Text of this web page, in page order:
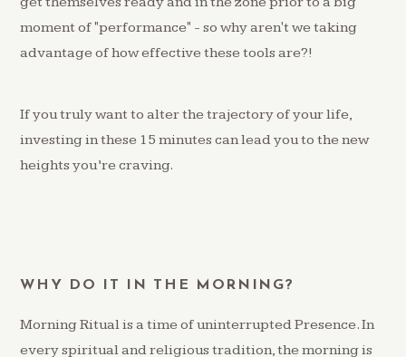
moment of "performance" - so why aren't we taking
advantage of how effective these tools are?!
If you truly want to alter the trajectory of your life,
investing in these 15 minutes can lead you to the new
heights you’re craving.
WHY DO IT IN THE MORNING?
Morning Ritual is a time of uninterrupted Presence. In
every spiritual and religious tradition, the morning is